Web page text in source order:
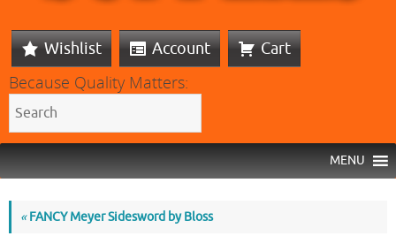
Wishlist Account Cart
Because Quality Matters:
MENU
«FANCY Meyer Sidesword by Bloss